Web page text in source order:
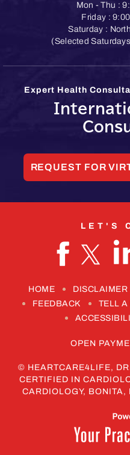
Mon - Thu :
Friday :
Saturday :
(Selected
Expert Health
REQUEST FOR
LET'S
HOME DISCLAIMER
FEEDBACK
TELL A
OPEN
© HEARTCARE4LIFE,
CERTIFIED IN
CARDIOLOGY,